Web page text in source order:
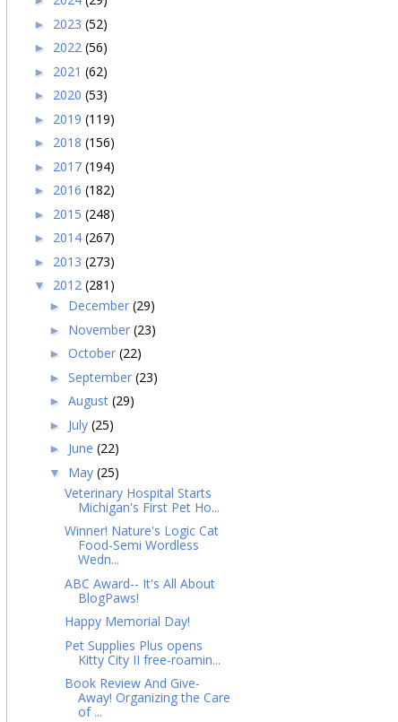
► 2023 (52)
► 2022 (56)
► 2021 (62)
► 2020 (53)
► 2019 (119)
► 2018 (156)
► 2017 (194)
► 2016 (182)
► 2015 (248)
► 2014 (267)
► 2013 (273)
▼ 2012 (281)
► December (29)
► November (23)
► October (22)
► September (23)
► August (29)
► July (25)
► June (22)
▼ May (25)
Veterinary Hospital Starts
Michigan's First Pet Ho...
Winner! Nature's Logic Cat
Food-Semi Wordless
Wedn...
ABC Award-- It's All About
BlogPaws!
Happy Memorial Day!
Pet Supplies Plus opens
Kitty City II free-roamin...
Book Review And Give-
Away! Organizing the Care
of ...